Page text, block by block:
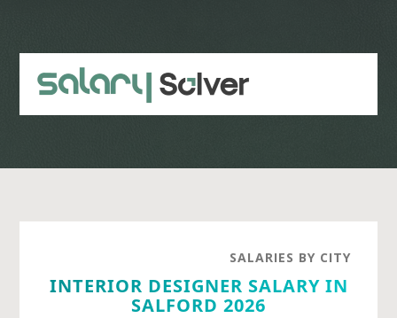
content
sidebar
SALARIES BY CITY
INTERIOR DESIGNER SALARY IN
SALFORD 2026